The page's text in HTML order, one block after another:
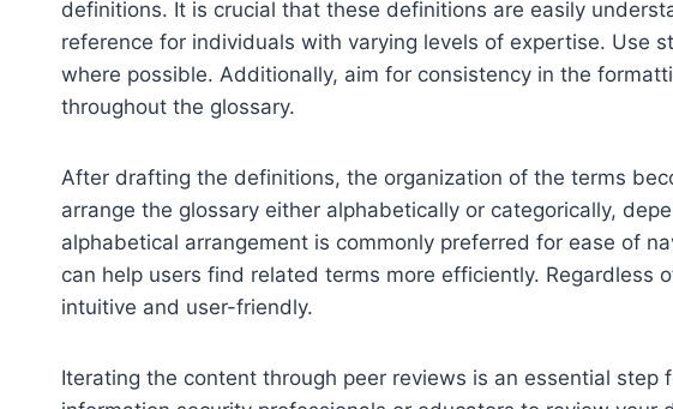
definitions. It is crucial that these definitions are easily
reference for individuals with varying levels of expertise. Use
where possible. Additionally, aim for consistency in the
throughout the glossary.
After drafting the definitions, the organization of the terms
arrange the glossary either alphabetically or categorically,
alphabetical arrangement is commonly preferred for ease of
can help users find related terms more efficiently. Regardless
intuitive and user-friendly.
Iterating the content through peer reviews is an essential step